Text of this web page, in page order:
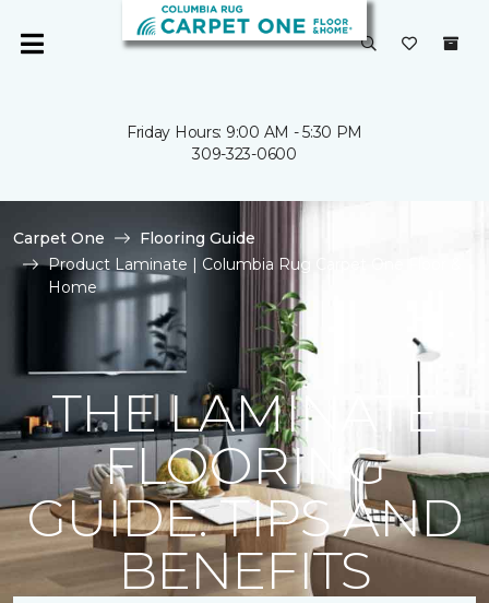
Friday Hours: 9:00 AM - 5:30 PM
309-323-0600
Carpet One
Flooring Guide
Product Laminate | Columbia Rug Carpet One Floor &
Home
THE LAMINATE
FLOORING
GUIDE: TIPS AND
BENEFITS